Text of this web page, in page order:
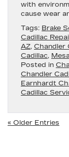
with
cause wear
Tags: Brake
Cadillac
AZ, Chandler
Cadillac,
Posted in
Chandler
Earnhardt
Cadillac
« Older Entries